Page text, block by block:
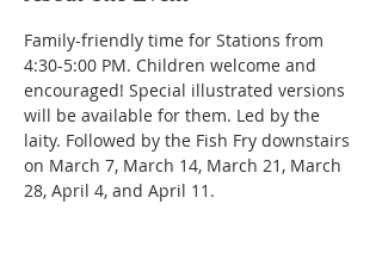
Family-friendly time for Stations from
4:30-5:00 PM. Children welcome and
encouraged! Special illustrated versions
will be available for them. Led by the
laity. Followed by the Fish Fry downstairs
on March 7, March 14, March 21, March
28, April 4, and April 11.